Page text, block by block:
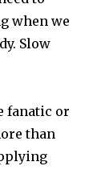
when we
Slow
fanatic or
than